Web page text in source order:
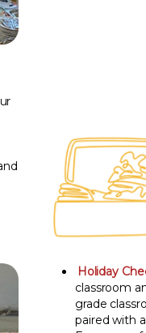
Holiday
classroom
grade
paired with